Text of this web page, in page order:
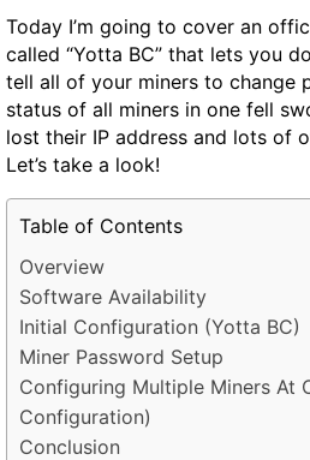
Today I’m going to cover an
called “Yotta BC” that lets you
tell all of your miners to change
status of all miners in one fell
lost their IP address and lots of
Let’s take a look!
Table of Contents
Overview
Software Availability
Initial Configuration (Yotta BC)
Miner Password Setup
Configuring Multiple Miners At
Configuration)
Conclusion